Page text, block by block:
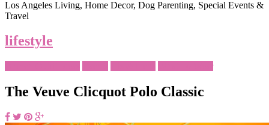
Los Angeles Living, Home Decor, Dog Parenting, Special Events &
Travel
lifestyle
The Veuve Clicquot Polo Classic